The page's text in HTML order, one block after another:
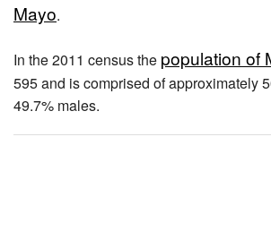
Mayo.
In the 2011 census the population of
595 and is comprised of approximately
49.7% males.